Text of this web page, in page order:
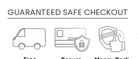
GUARANTEED SAFE CHECKOUT